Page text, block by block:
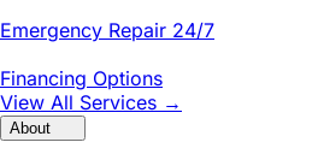
Emergency Repair 24/7
Financing Options
View All Services →
About